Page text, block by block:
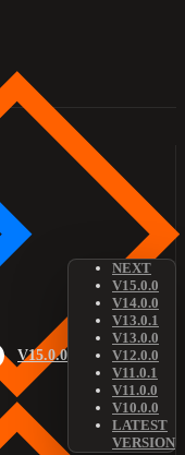
V15.0.0
NEXT
V15.0.0
V14.0.0
V13.0.1
V13.0.0
V12.0.0
V11.0.1
V11.0.0
V10.0.0
LATEST
VERSION